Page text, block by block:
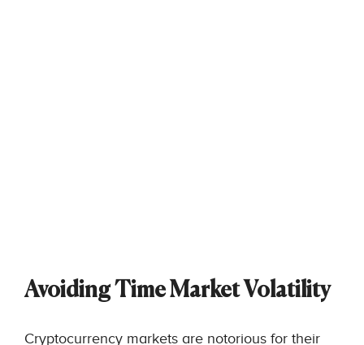
Avoiding Time Market Volatility
Cryptocurrency markets are notorious for their